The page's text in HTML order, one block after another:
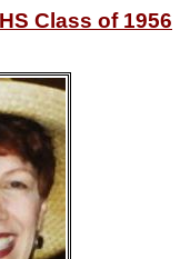
Class of 1956